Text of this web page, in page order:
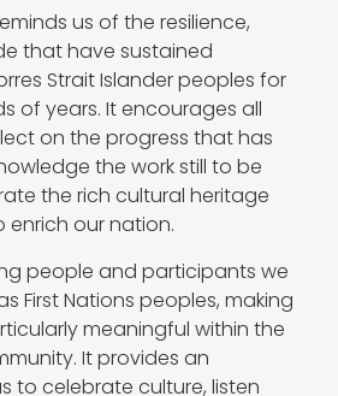
us of the resilience,
that have sustained
Strait Islander peoples for
of years. It encourages all
on the progress that has
the work still to be
the rich cultural heritage
our nation.
people and participants we
First Nations peoples, making
meaningful within the
It provides an
to celebrate culture, listen